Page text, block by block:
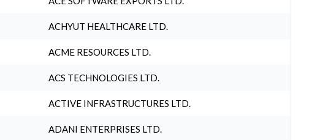
ACHYUT HEALTHCARE LTD.
ACME RESOURCES LTD.
ACS TECHNOLOGIES LTD.
ACTIVE INFRASTRUCTURES LTD.
ADANI ENTERPRISES LTD.